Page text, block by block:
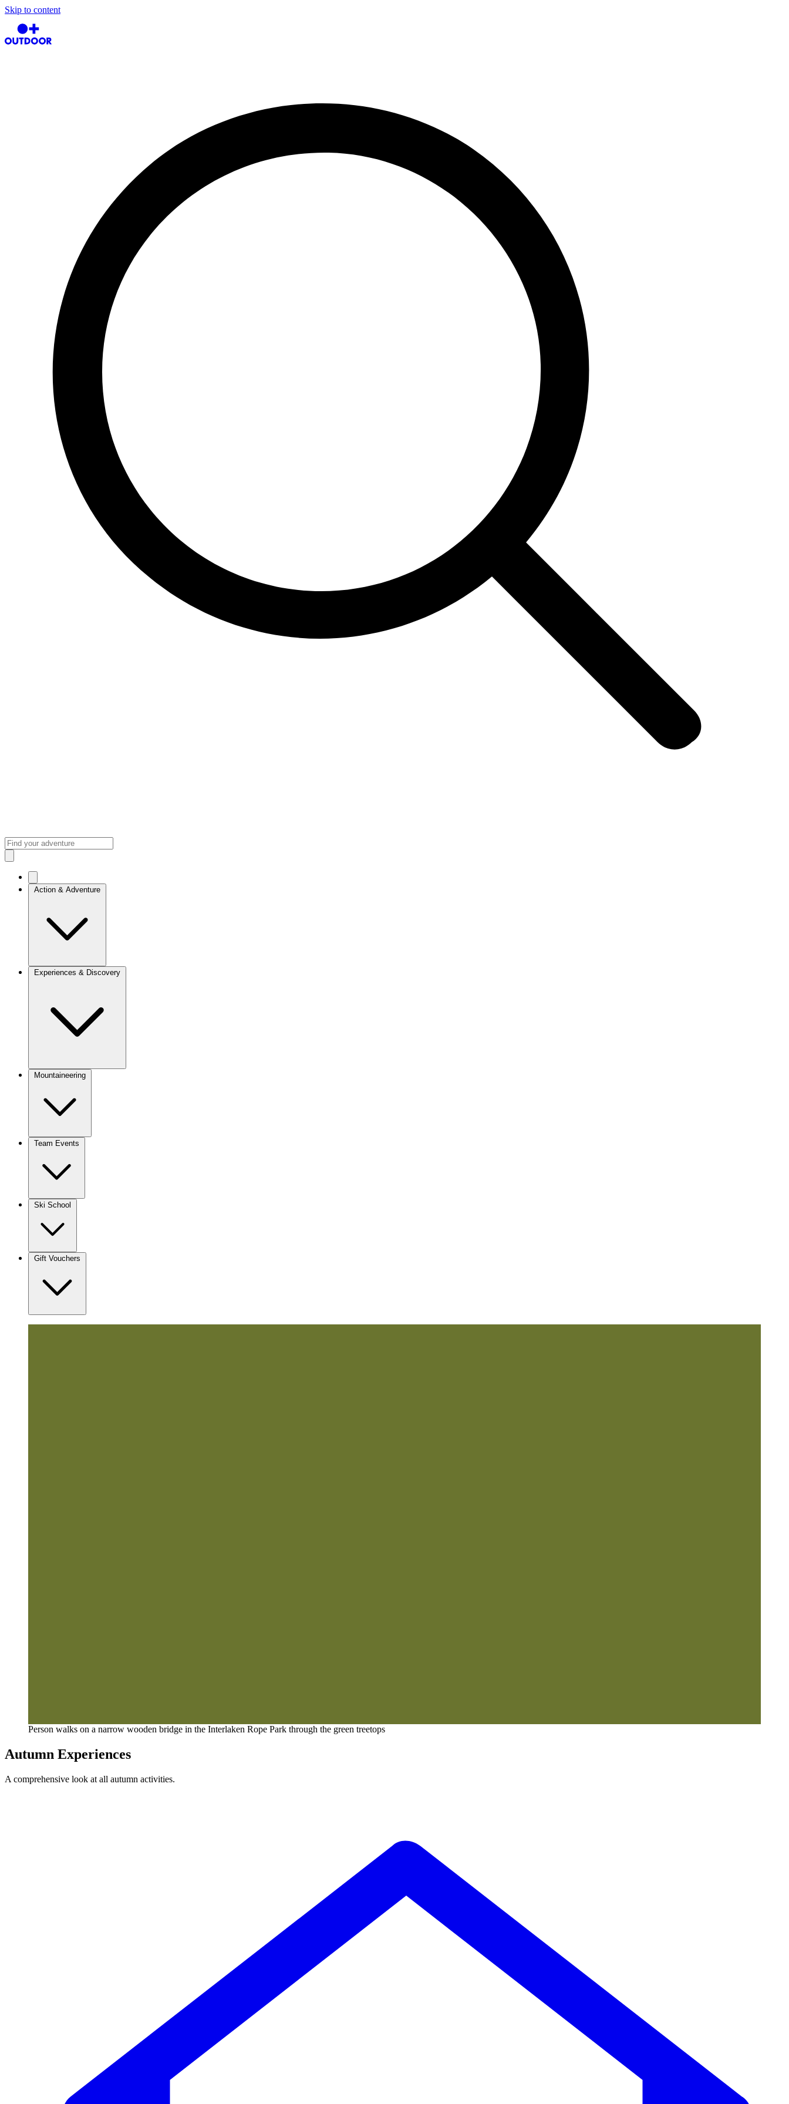
Skip to content
Experiences & Discovery
Mountaineering
Team Events
Ski School
Gift Vouchers
Person walks on a narrow wooden bridge in the Interlaken Rope Park through the green treetops
Autumn Experiences
A comprehensive look at all autumn activities.